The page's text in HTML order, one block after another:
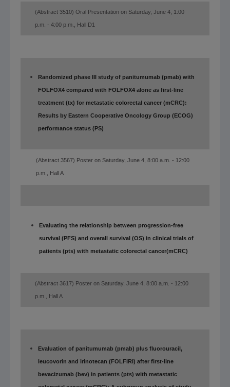
(Abstract 3510) Oral Presentation on Saturday, June 4, 1:00
p.m. - 4:00 p.m., Hall D1
Randomized phase III study of panitumumab (pmab) with
FOLFOX4 compared with FOLFOX4 alone as first-line
treatment (tx) for metastatic colorectal cancer (mCRC):
Results by Eastern Cooperative Oncology Group (ECOG)
performance status (PS)
(Abstract 3567) Poster on Saturday, June 4, 8:00 a.m. - 12:00
p.m., Hall A
Evaluating the relationship between progression-free
survival (PFS) and overall survival (OS) in clinical trials of
patients (pts) with metastatic colorectal cancer(mCRC)
(Abstract 3617) Poster on Saturday, June 4, 8:00 a.m. - 12:00
p.m., Hall A
Evaluation of panitumumab (pmab) plus fluorouracil,
leucovorin and irinotecan (FOLFIRI) after first-line
bevacizumab (bev) in patients (pts) with metastatic